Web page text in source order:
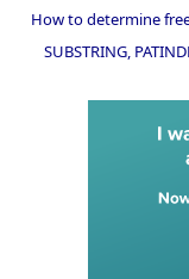
How to determine
SUBSTRING,